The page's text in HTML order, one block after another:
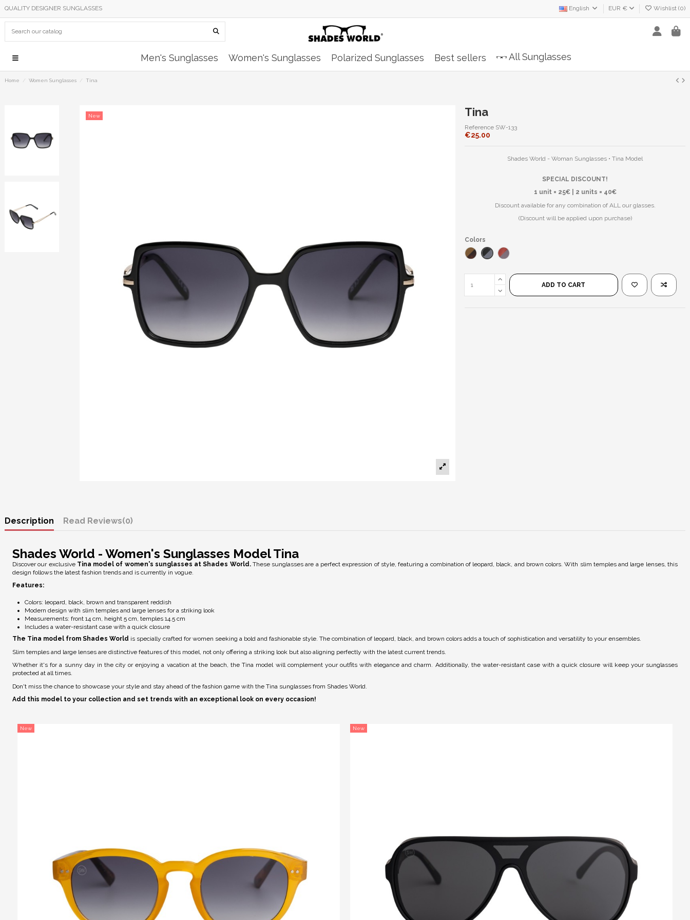
QUALITY DESIGNER SUNGLASSES English EUR € Wishlist (0)
Men's Sunglasses Women's Sunglasses Polarized Sunglasses Best sellers All Sunglasses
Home Women Sunglasses Tina
New Tina
Reference SW-133
€25.00
Shades World - Woman Sunglasses • Tina Model
SPECIAL DISCOUNT!
1 unit = 25€ | 2 units = 40€
Discount available for any combination of ALL our glasses.
(Discount will be applied upon purchase)
Colors
Leopard/Brown
Black/BlackTransparent Pink/Black
ADD TO CART
Description Reviews(0)
Shades World - Women's Sunglasses Model Tina
Discover our exclusive Tina model of women's sunglasses at Shades World.These sunglasses are a perfect expression of style, featuring a combination of leopard, black, and brown colors. With slim temples and large lenses, this
design follows the latest fashion trends and is currently in vogue.
Features:
Colors: leopard, black, brown and transparent reddish
Modern design with slim temples and large lenses for a striking look
Measurements: front 14 cm, height 5 cm, temples 14.5 cm
Includes a water-resistant case with a quick closure
The Tina model from Shades World is specially crafted for women seeking a bold and fashionable style. The combination of leopard, black, and brown colors adds a touch of sophistication and versatility to your ensembles.
Slim temples and large lenses are distinctive features of this model, not only offering a striking look but also aligning perfectly with the latest current trends.
Whether it's for a sunny day in the city or enjoying a vacation at the beach, the Tina model will complement your outfits with elegance and charm. Additionally, the water-resistant case with a quick closure will keep your sunglasses
protected at all times.
Don't miss the chance to showcase your style and stay ahead of the fashion game with the Tina sunglasses from Shades World.
Add this model to your collection and set trends with an exceptional look on every occasion!
New New